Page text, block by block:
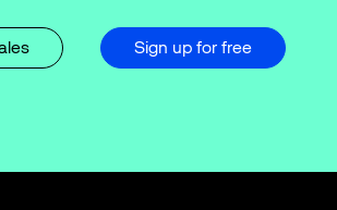
Sign up for free